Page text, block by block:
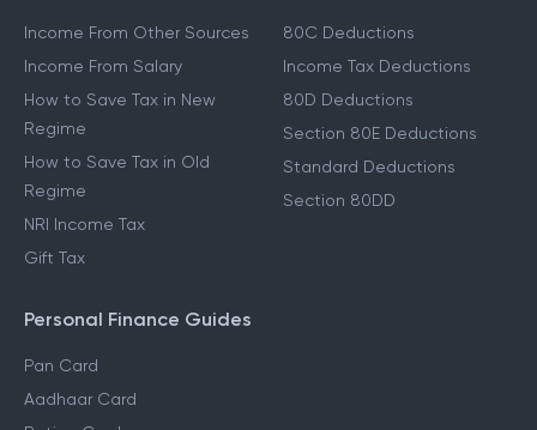
Income From Other Sources
Income From Salary
How to Save Tax in New
Regime
How to Save Tax in Old
Regime
NRI Income Tax
Gift Tax
80C Deductions
Income Tax Deductions
80D Deductions
Section 80E Deductions
Standard Deductions
Section 80DD
Personal Finance Guides
Pan Card
Aadhaar Card